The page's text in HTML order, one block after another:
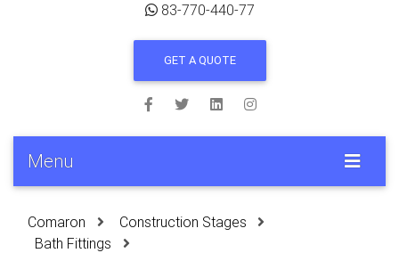
83-770-440-77
GET A QUOTE
Menu
Comaron
Construction Stages
Bath Fittings